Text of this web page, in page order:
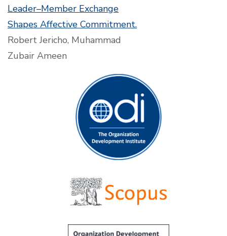
Leader–Member Exchange
Shapes Affective Commitment.
Robert Jericho, Muhammad
Zubair Ameen